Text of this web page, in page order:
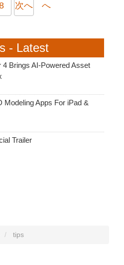
次へ
へ
- Latest
Brings AI-Powered Asset
Modeling Apps For iPad &
Trailer
tips